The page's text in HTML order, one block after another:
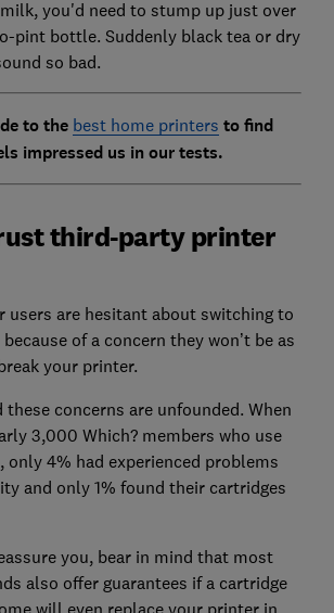
you'd need to stump up just over
pint bottle. Suddenly black tea or dry
so bad.
to the best home printers to find
impressed us in our tests.
third-party printer
users are hesitant about switching to
of a concern they won’t be as
your printer.
these concerns are unfounded. When
3,000 Which? members who use
4% had experienced problems
and only 1% found their cartridges
you, bear in mind that most
also offer guarantees if a cartridge
will even replace your printer in